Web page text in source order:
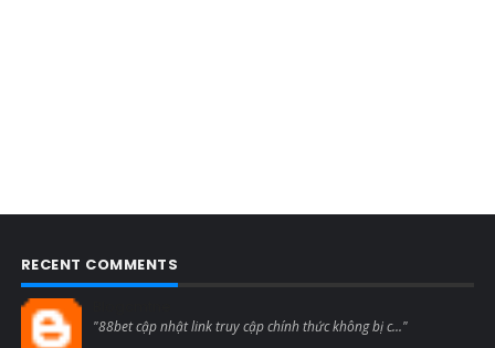
RECENT COMMENTS
"88bet cập nhật link truy cập chính thức không bị c..."